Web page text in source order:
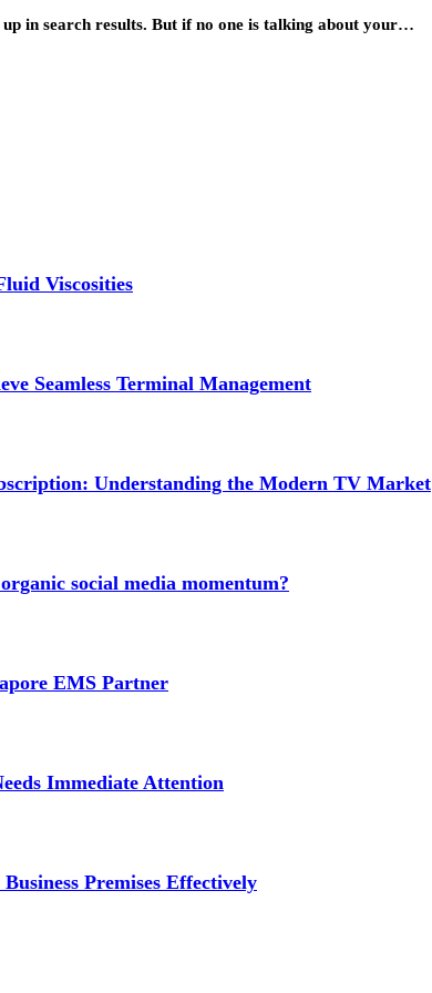
in search results. But if no one is talking about your…
Viscosities
Seamless Terminal Management
Understanding the Modern TV Market
social media momentum?
EMS Partner
Immediate Attention
Premises Effectively